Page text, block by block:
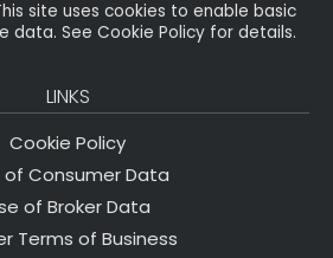
site uses cookies to enable basic
data. See Cookie Policy for details.
LINKS
Cookie Policy
of Consumer Data
of Broker Data
Terms of Business